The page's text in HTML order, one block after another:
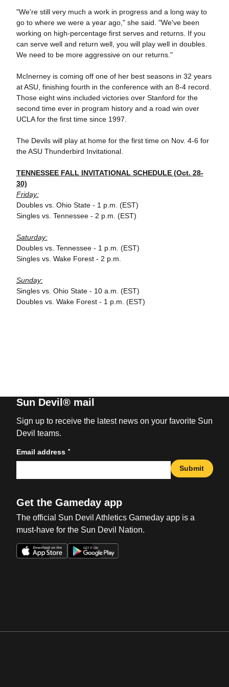
"We're still very much a work in progress and a long way to
go to where we were a year ago," she said. "We've been
working on high-percentage first serves and returns. If you
can serve well and return well, you will play well in doubles.
We need to be more aggressive on our returns."
McInerney is coming off one of her best seasons in 32 years
at ASU, finishing fourth in the conference with an 8-4 record.
Those eight wins included victories over Stanford for the
second time ever in program history and a road win over
UCLA for the first time since 1997.
The Devils will play at home for the first time on Nov. 4-6 for
the ASU Thunderbird Invitational.
TENNESSEE FALL INVITATIONAL SCHEDULE (Oct. 28-
30)
Friday:
Doubles vs. Ohio State - 1 p.m. (EST)
Singles vs. Tennessee - 2 p.m. (EST)
Saturday:
Doubles vs. Tennessee - 1 p.m. (EST)
Singles vs. Wake Forest - 2 p.m.
Sunday:
Singles vs. Ohio State - 10 a.m. (EST)
Doubles vs. Wake Forest - 1 p.m. (EST)
Sun Devil® mail
Sign up to receive the latest news on your favorite Sun
Devil teams.
Email address *
Submit
Get the Gameday app
The official Sun Devil Athletics Gameday app is a
must-have for the Sun Devil Nation.